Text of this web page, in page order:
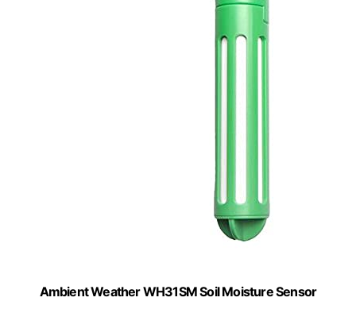
Ambient Weather WH31SM Soil Moisture Sensor